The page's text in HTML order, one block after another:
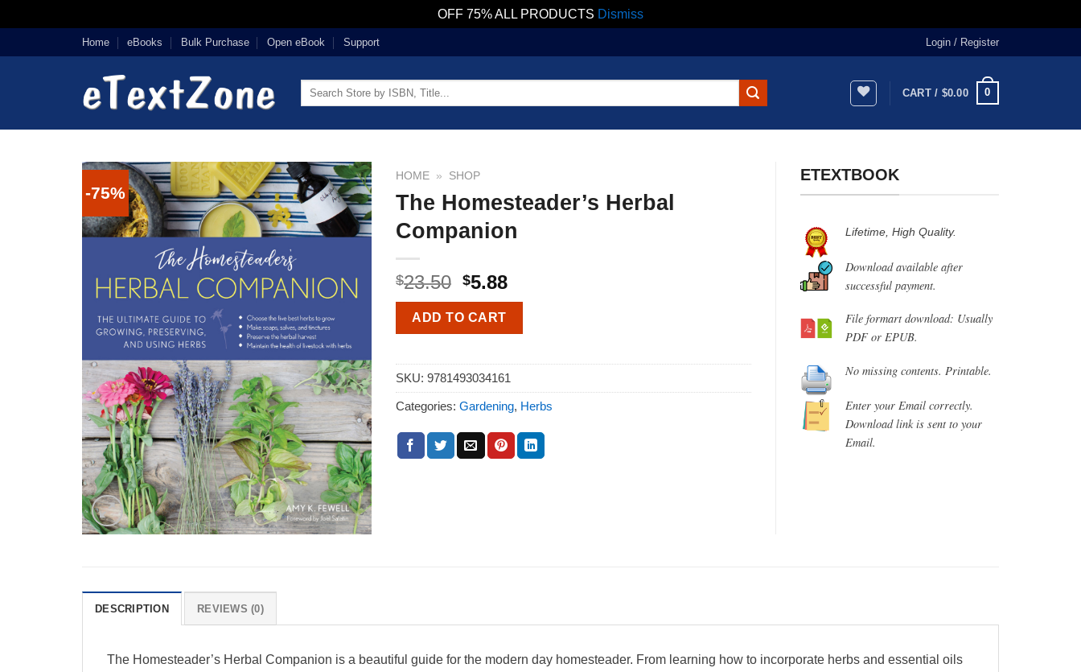
OFF 75% ALL PRODUCTS Dismiss
to
Home eBooks Bulk Purchase Open eBook Support Login / Register
Search
CART / $0.00 0
-75%
HOME » SHOP
The Homesteader’s Herbal
Companion
$23.50 $5.88
ADD TO CART
SKU: 9781493034161
Categories: Gardening, Herbs
ETEXTBOOK
Lifetime, High Quality.
Download available after
successful payment.
File formart download: Usually
PDF or EPUB.
No missing contents. Printable.
Enter your Email correctly.
Download link is sent to your
Email.
DESCRIPTION REVIEWS (0)
The Homesteader’s Herbal Companion is a beautiful guide for the modern day homesteader. From learning how to incorporate herbs and essential oils